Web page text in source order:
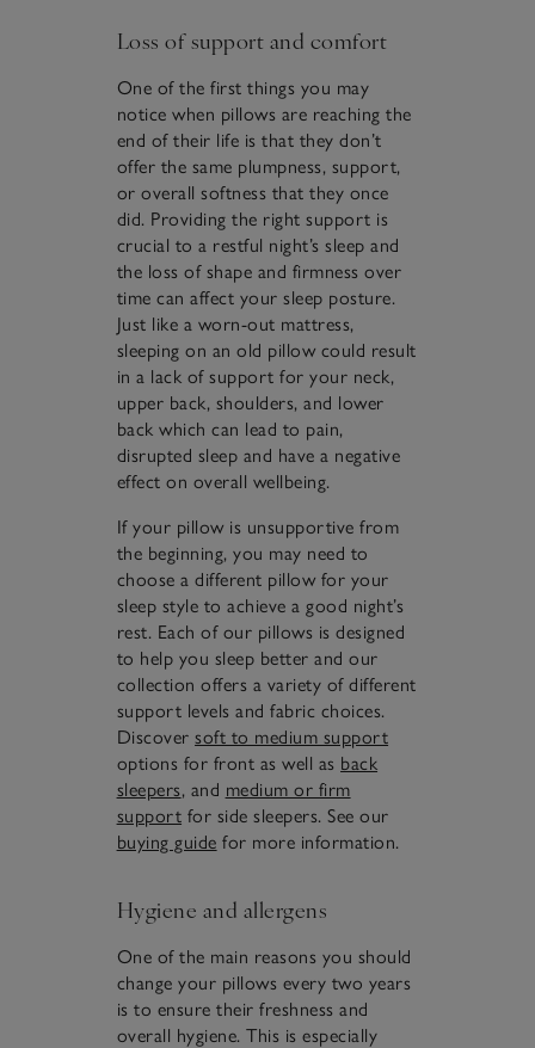
Loss of support and comfort
One of the first things you may
notice when pillows are reaching the
end of their life is that they don’t
offer the same plumpness, support,
or overall softness that they once
did. Providing the right support is
crucial to a restful night’s sleep and
the loss of shape and firmness over
time can affect your sleep posture.
Just like a worn-out mattress,
sleeping on an old pillow could result
in a lack of support for your neck,
upper back, shoulders, and lower
back which can lead to pain,
disrupted sleep and have a negative
effect on overall wellbeing.
If your pillow is unsupportive from
the beginning, you may need to
choose a different pillow for your
sleep style to achieve a good night’s
rest. Each of our pillows is designed
to help you sleep better and our
collection offers a variety of different
support levels and fabric choices.
Discoversoft to medium support
options for front as well as back
sleepers, and medium or firm
support for side sleepers. See our
buying guide for more information.
Hygiene and allergens
One of the main reasons you should
change your pillows every two years
is to ensure their freshness and
overall hygiene. This is especially